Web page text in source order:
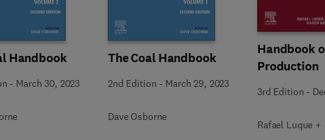
Handbook
- March 30, 2023
The Coal Handbook
2nd Edition - March 29, 2023
Dave Osborne
Handbook
Production
3rd Edition -
Rafael Luque +